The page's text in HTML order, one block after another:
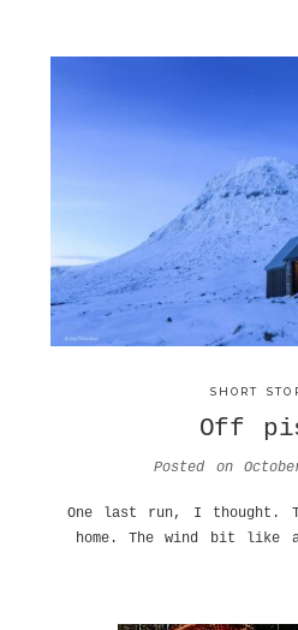
SHORT
Off
Posted on
One last run, I thought.
home. The wind bit like